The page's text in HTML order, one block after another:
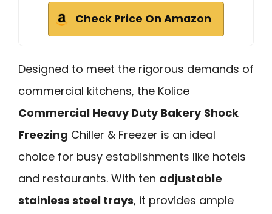
Check Price On Amazon
Designed to meet the rigorous demands of
commercial kitchens, the Kolice
Commercial Heavy Duty Bakery Shock
Freezing Chiller & Freezer is an ideal
choice for busy establishments like hotels
and restaurants. With ten adjustable
stainless steel trays, it provides ample